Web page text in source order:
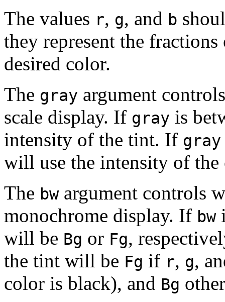
The values r, g, and b
they represent the
desired color.
The gray argument
scale display. If gray is
intensity of the tint. If gray
will use the intensity of
The bwargument controls
monochrome display. If bw
will be Bg or Fg,
the tint will be Fg if r, g,
color is black), and Bg